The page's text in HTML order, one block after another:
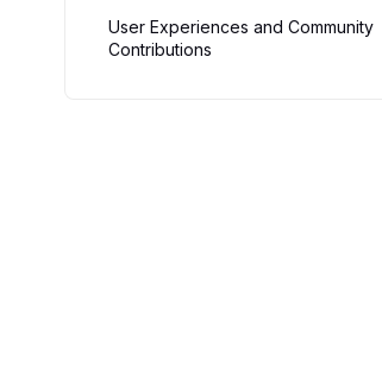
User Experiences and Community
Contributions